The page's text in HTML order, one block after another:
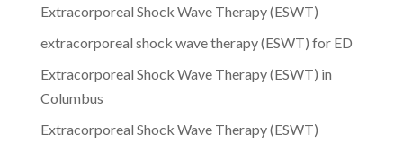
Extracorporeal Shock Wave Therapy (ESWT)
extracorporeal shock wave therapy (ESWT) for ED
Extracorporeal Shock Wave Therapy (ESWT) in
Columbus
Extracorporeal Shock Wave Therapy (ESWT)